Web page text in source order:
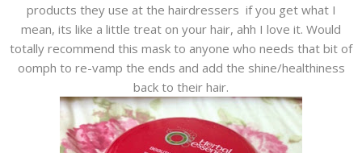
products they use at the hairdressers if you get what I
mean, its like a little treat on your hair, ahh I love it. Would
totally recommend this mask to anyone who needs that bit of
oomph to re-vamp the ends and add the shine/healthiness
back to their hair.